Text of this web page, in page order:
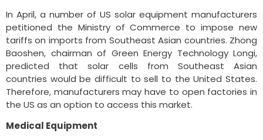
In April, a number of US solar equipment manufacturers
petitioned the Ministry of Commerce to impose new
tariffs on imports from Southeast Asian countries. Zhong
Baoshen, chairman of Green Energy Technology Longi,
predicted that solar cells from Southeast Asian
countries would be difficult to sell to the United States.
Therefore, manufacturers may have to open factories in
the US as an option to access this market.
Medical Equipment